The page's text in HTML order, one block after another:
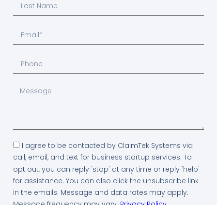
I agree to be contacted by ClaimTek Systems via
call, email, and text for business startup services. To
opt out, you can reply 'stop' at any time or reply 'help'
for assistance. You can also click the unsubscribe link
in the emails. Message and data rates may apply.